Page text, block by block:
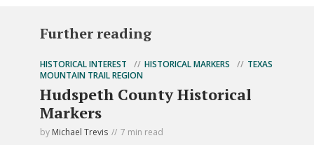
Further reading
HISTORICAL INTEREST HISTORICAL MARKERS
TEXAS
MOUNTAIN TRAIL REGION
Hudspeth County Historical
Markers
by Michael Trevis 7 min read